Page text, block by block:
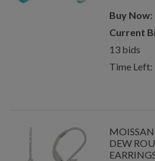
Buy Now:
Current
13bids
Time Left:
DEW